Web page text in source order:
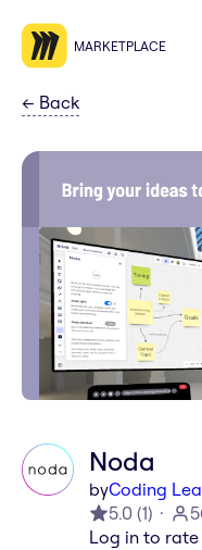
MARKETPLACE
← Back
Noda
byCoding
5.0 (1)
Log in to rate